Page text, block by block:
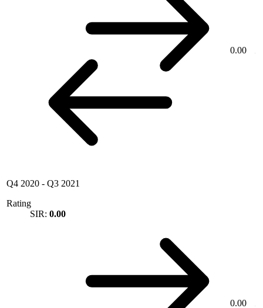
0.00
Q4 2020 - Q3 2021
Rating
SIR: 0.00
0.00